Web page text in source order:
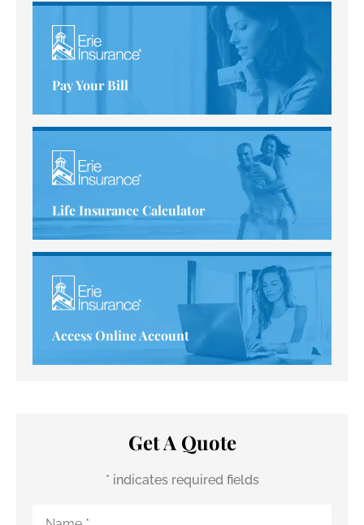
Pay Your Bill
Life Insurance Calculator
Access Online Account
Get A Quote
* indicates required fields